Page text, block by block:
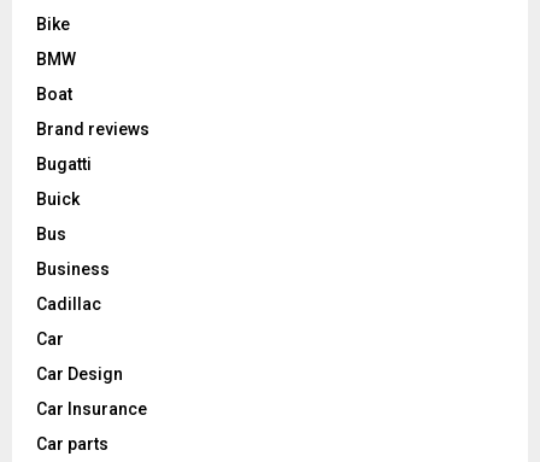
Bike
BMW
Boat
Brand reviews
Bugatti
Buick
Bus
Business
Cadillac
Car
Car Design
Car Insurance
Car parts